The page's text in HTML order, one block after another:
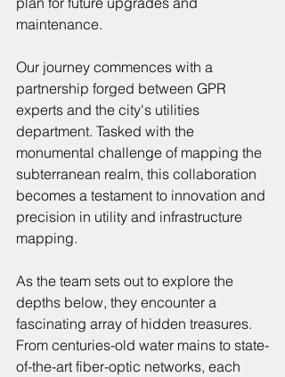
maintenance.
Our journey commences with a
partnership forged between GPR
experts and the city's utilities
department. Tasked with the
monumental challenge of mapping the
subterranean realm, this collaboration
becomes a testament to innovation and
precision in utility and infrastructure
mapping.
As the team sets out to explore the
depths below, they encounter a
fascinating array of hidden treasures.
From centuries-old water mains to state-
of-the-art fiber-optic networks, each